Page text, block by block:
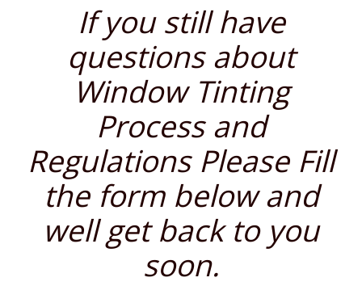
If you still have
questions about
Window Tinting
Process and
Regulations Please Fill
the form below and
well get back to you
soon.